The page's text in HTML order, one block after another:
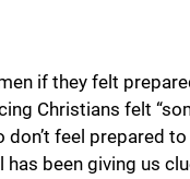
if they felt
Christians felt
feel prepared
has been giving us